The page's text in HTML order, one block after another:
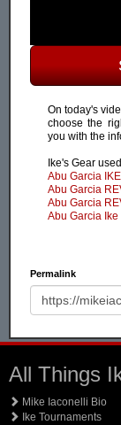
On today's
choose the
you with the
Ike's Gear
Abu Garcia
Abu Garcia
Abu Garcia
Abu Garcia
Permalink
All Things
Mike Iaconelli Bio
Ike Tournaments